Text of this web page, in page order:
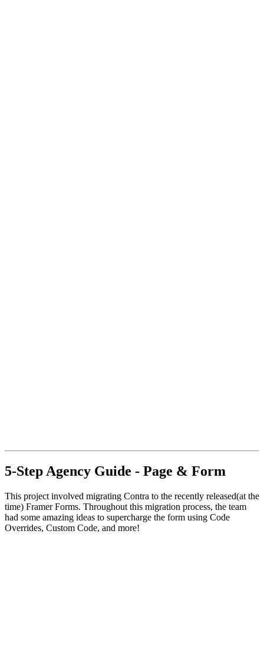
5-Step Agency Guide - Page & Form
This project involved migrating Contra to the recently released(at the
time) Framer Forms. Throughout this migration process, the team
had some amazing ideas to supercharge the form using Code
Overrides, Custom Code, and more!